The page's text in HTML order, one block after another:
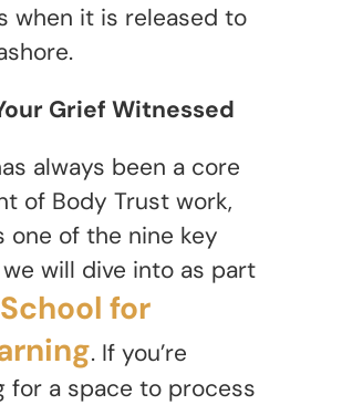
when it is released to
Grief Witnessed
always been a core
of Body Trust work,
one of the nine key
will dive into as part
School for
. If you’re
for a space to process